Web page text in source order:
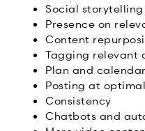
Social
Presence on
Content
Tagging relevant
Plan and calendar
Posting at
Consistency
Chatbots and